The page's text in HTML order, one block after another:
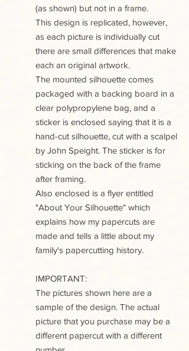
(as shown) but not in a frame.
This design is replicated, however,
as each picture is individually cut
there are small differences that make
each an original artwork.
The mounted silhouette comes
packaged with a backing board in a
clear polypropylene bag, and a
sticker is enclosed saying that it is a
hand-cut silhouette, cut with a scalpel
by John Speight. The sticker is for
sticking on the back of the frame
after framing.
Also enclosed is a flyer entitled
"About Your Silhouette" which
explains how my papercuts are
made and tells a little about my
family's papercutting history.
IMPORTANT:
The pictures shown here are a
sample of the design. The actual
picture that you purchase may be a
different papercut with a different